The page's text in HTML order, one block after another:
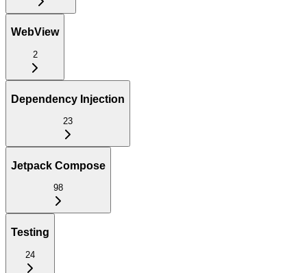
WebView
2
Dependency Injection
23
Jetpack Compose
98
Testing
24